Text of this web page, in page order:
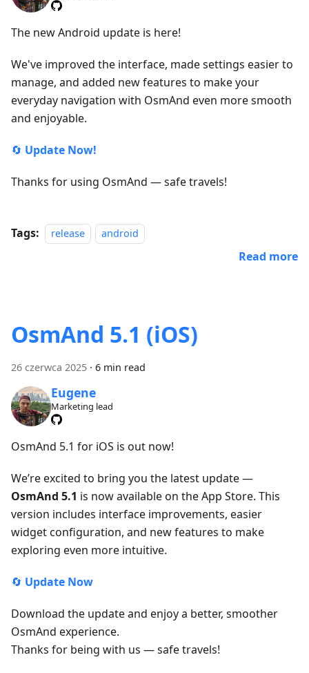
The new Android update is here!
We've improved the interface, made settings easier to
manage, and added new features to make your
everyday navigation with OsmAnd even more smooth
and enjoyable.
🔄 Update Now!
Thanks for using OsmAnd — safe travels!
Tags: release android
Read more
OsmAnd 5.1 (iOS)
26 czerwca 2025 · 6 min read
Eugene
Marketing lead
OsmAnd 5.1 for iOS is out now!
We’re excited to bring you the latest update —
OsmAnd 5.1 is now available on the App Store. This
version includes interface improvements, easier
widget configuration, and new features to make
exploring even more intuitive.
🔄 Update Now
Download the update and enjoy a better, smoother
OsmAnd experience.
Thanks for being with us — safe travels!